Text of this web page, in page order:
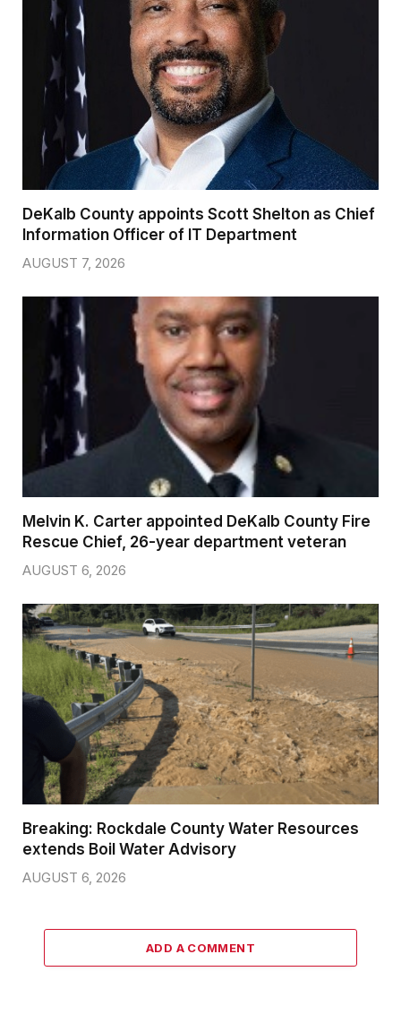
DeKalb County appoints Scott Shelton as Chief
Information Officer of IT Department
AUGUST 7, 2026
Melvin K. Carter appointed DeKalb County Fire
Rescue Chief, 26-year department veteran
AUGUST 6, 2026
Breaking: Rockdale County Water Resources
extends Boil Water Advisory
AUGUST 6, 2026
ADD A COMMENT